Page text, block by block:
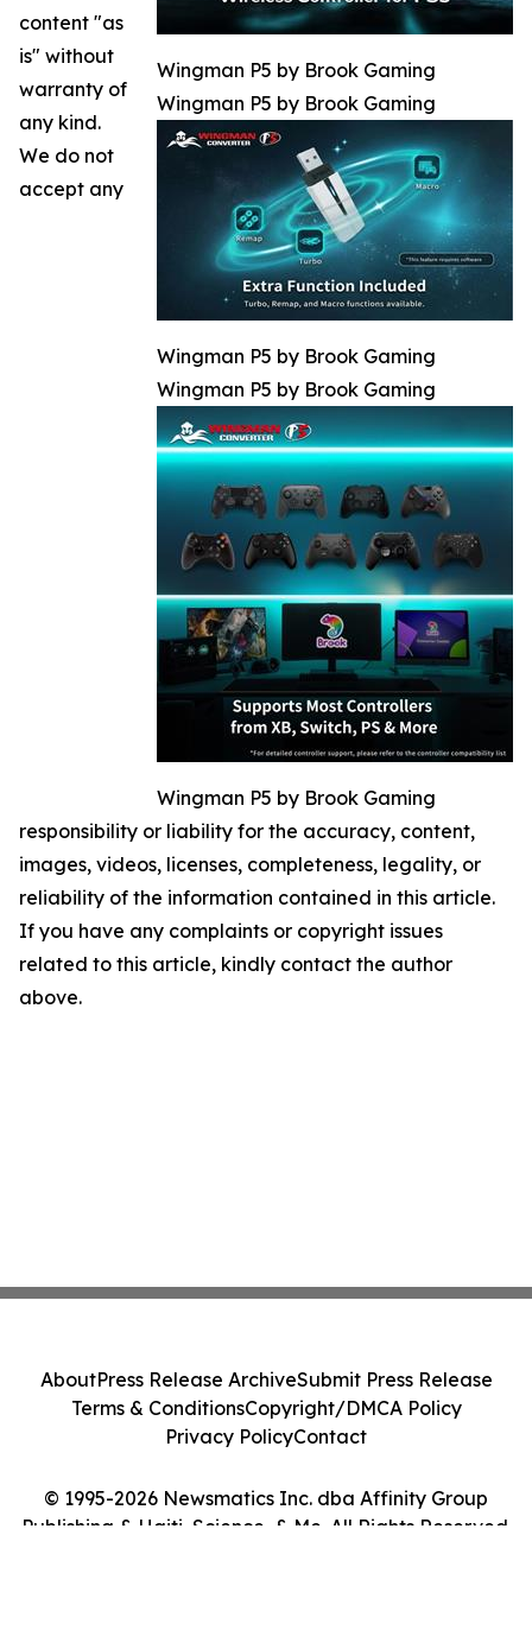
Wingman P5 by Brook Gaming
Wingman P5 by Brook Gaming
Wingman P5 by Brook Gaming
Wingman P5 by Brook Gaming
Wingman P5 by Brook Gaming
content "as
is" without
warranty of
any kind.
We do not
accept any
responsibility or liability for the accuracy, content,
images, videos, licenses, completeness, legality, or
reliability of the information contained in this article.
If you have any complaints or copyright issues
related to this article, kindly contact the author
above.
© 1995-2026 Newsmatics Inc. dba Affinity Group
Publishing & Haiti, Science, & Me. All Rights Reserved.
AboutPress Release ArchiveSubmit Press Release
Terms & ConditionsCopyright/DMCA Policy
Privacy PolicyContact